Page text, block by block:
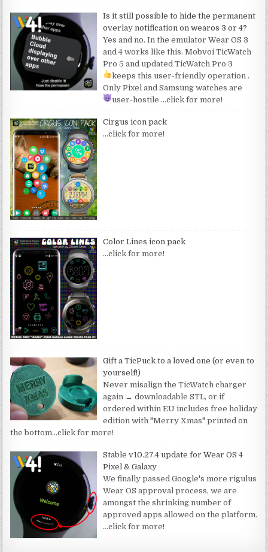
Is it still possible to hide the permanent
overlay notification on wearos 3 or 4?
Yes and no. In the emulator Wear OS 3
and 4 works like this. Mobvoi TicWatch
Pro 5 and updated TicWatch Pro 3
keeps this user-friendly operation.
Only Pixel and Samsung watches are
user-hostile…click for more!
Cirgus icon pack
…click for more!
Color Lines icon pack
…click for more!
Gift a TicPuck to a loved one (or even to
yourself!)
Never misalign the TicWatch charger
again → downloadable STL, or if
ordered within EU includes free holiday
edition with "Merry Xmas" printed on
the bottom…click for more!
Stable v10.27.4 update for Wear OS 4
Pixel & Galaxy
We finally passed Google's more rigulus
Wear OS approval process, we are
amongst the shrinking number of
approved apps allowed on the platform.
…click for more!